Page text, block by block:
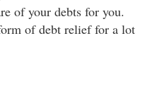
of your debts for you.
of debt relief for a lot